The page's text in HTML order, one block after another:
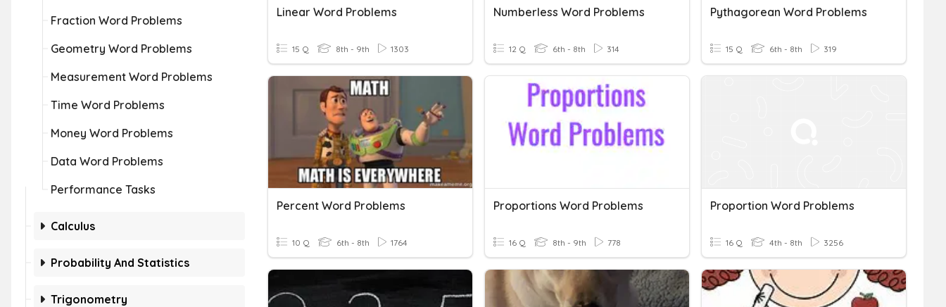
Fraction Word Problems
Geometry Word Problems
Measurement Word Problems
Time Word Problems
Money Word Problems
Data Word Problems
Performance Tasks
Calculus
Probability And Statistics
Trigonometry
Linear Word Problems
15 Q 8th - 9th 1303
Numberless Word Problems
12 Q 6th - 8th 314
Pythagorean Word Problems
15 Q 6th - 8th 319
Percent Word Problems
10 Q 6th - 8th 1764
Proportions Word Problems
16 Q 8th - 9th 778
Proportion Word Problems
16 Q 4th - 8th 3256